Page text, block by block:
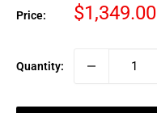
Price:
Sale
$1,349.00
Quantity: